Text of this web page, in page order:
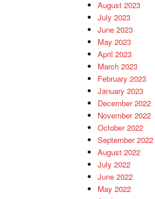
August 2023
July 2023
June 2023
May 2023
April 2023
March 2023
February 2023
January 2023
December 2022
November 2022
October 2022
September 2022
August 2022
July 2022
June 2022
May 2022